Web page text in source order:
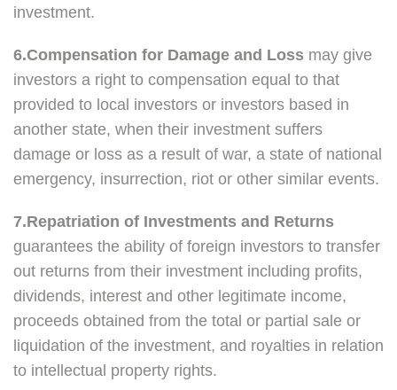
investment.
6.Compensation for Damage and Loss may give
investors a right to compensation equal to that
provided to local investors or investors based in
another state, when their investment suffers
damage or loss as a result of war, a state of national
emergency, insurrection, riot or other similar events.
7.Repatriation of Investments and Returns
guarantees the ability of foreign investors to transfer
out returns from their investment including profits,
dividends, interest and other legitimate income,
proceeds obtained from the total or partial sale or
liquidation of the investment, and royalties in relation
to intellectual property rights.